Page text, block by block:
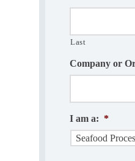
Last
Company or
I am a: *